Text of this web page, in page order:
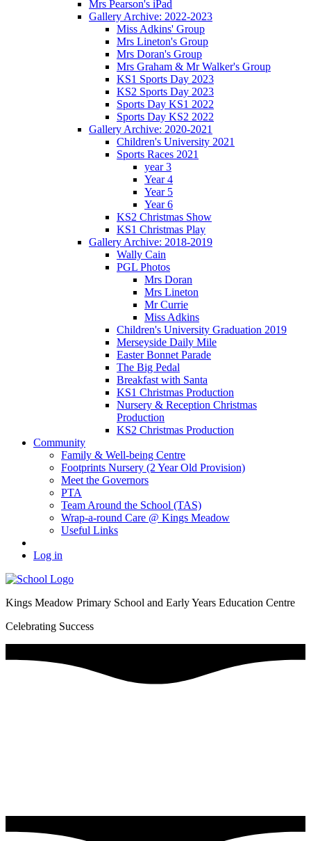
Mrs Pearson's iPad
Gallery Archive: 2022-2023
Miss Adkins' Group
Mrs Lineton's Group
Mrs Doran's Group
Mrs Graham & Mr Walker's Group
KS1 Sports Day 2023
KS2 Sports Day 2023
Sports Day KS1 2022
Sports Day KS2 2022
Gallery Archive: 2020-2021
Children's University 2021
Sports Races 2021
year 3
Year 4
Year 5
Year 6
KS2 Christmas Show
KS1 Christmas Play
Gallery Archive: 2018-2019
Wally Cain
PGL Photos
Mrs Doran
Mrs Lineton
Mr Currie
Miss Adkins
Children's University Graduation 2019
Merseyside Daily Mile
Easter Bonnet Parade
The Big Pedal
Breakfast with Santa
KS1 Christmas Production
Nursery & Reception Christmas
Production
KS2 Christmas Production
Community
Family & Well-being Centre
Footprints Nursery (2 Year Old Provision)
Meet the Governors
PTA
Team Around the School (TAS)
Wrap-a-round Care @ Kings Meadow
Useful Links
Log in
Kings Meadow Primary School and Early Years Education Centre
Celebrating Success